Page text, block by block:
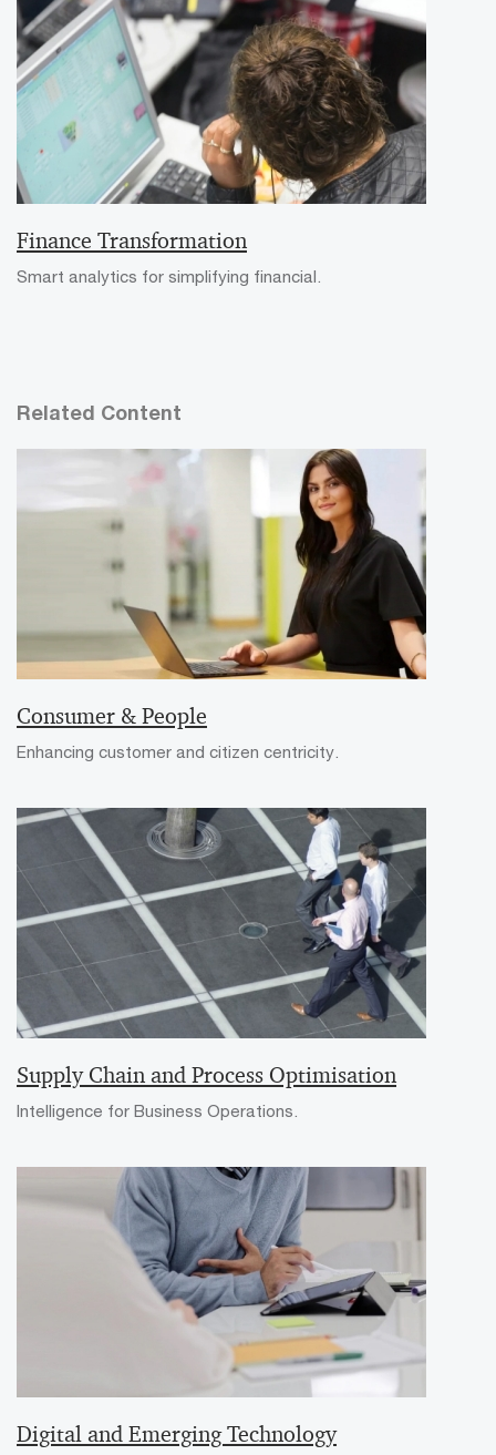
Finance Transformation
Smart analytics for simplifying financial.
Related Content
Consumer & People
Enhancing customer and citizen centricity.
Supply Chain and Process Optimisation
Intelligence for Business Operations.
Digital and Emerging Technology